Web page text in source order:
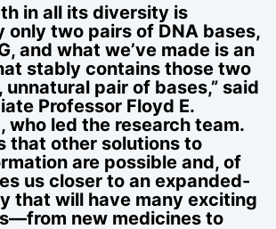
in all its diversity is
only two pairs of DNA bases,
and what we’ve made is an
stably contains those two
unnatural pair of bases,” said
Professor Floyd E.
who led the research team.
that other solutions to
are possible and, of
us closer to an expanded-
that will have many exciting
new medicines to